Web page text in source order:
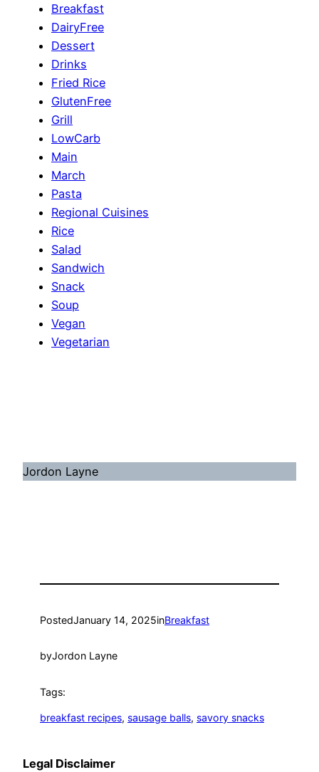
Breakfast
DairyFree
Dessert
Drinks
Fried Rice
GlutenFree
Grill
LowCarb
Main
March
Pasta
Regional Cuisines
Rice
Salad
Sandwich
Snack
Soup
Vegan
Vegetarian
Jordon Layne
PostedJanuary 14, 2025inBreakfast
byJordon Layne
Tags:
breakfast recipes, sausage balls, savory snacks
Legal Disclaimer